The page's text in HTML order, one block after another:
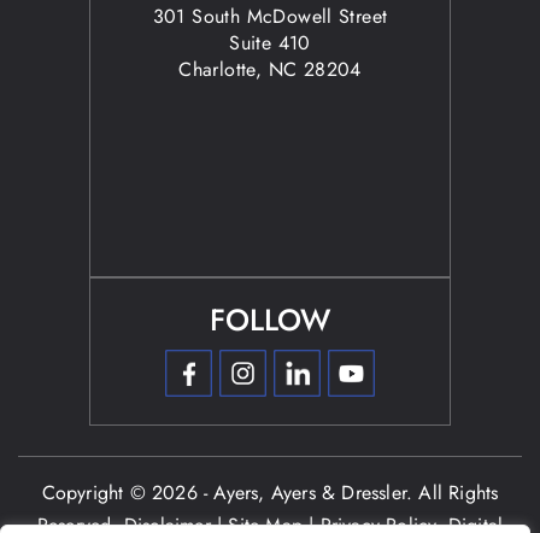
301 South McDowell Street
Suite 410
Charlotte, NC 28204
FOLLOW
Copyright © 2026 - Ayers, Ayers & Dressler. All Rights
Reserved.Disclaimer|Site Map|Privacy Policy.Digital